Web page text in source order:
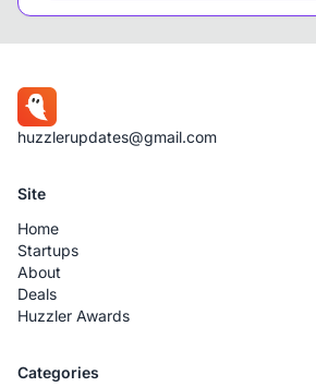
huzzlerupdates@gmail.com
Site
Home
Startups
About
Deals
Huzzler Awards
Categories